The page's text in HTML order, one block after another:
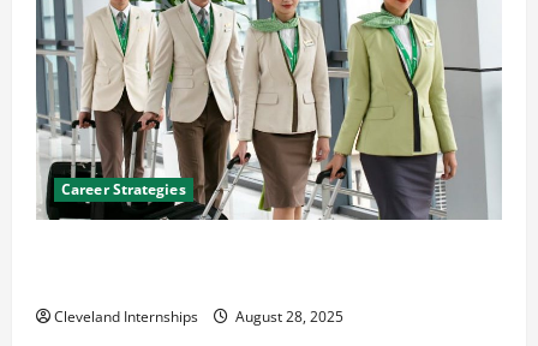
Career Strategies
Cleveland Internships August 28, 2025